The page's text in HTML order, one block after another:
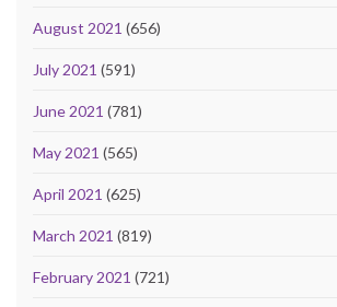
August 2021 (656)
July 2021 (591)
June 2021 (781)
May 2021 (565)
April 2021 (625)
March 2021 (819)
February 2021 (721)